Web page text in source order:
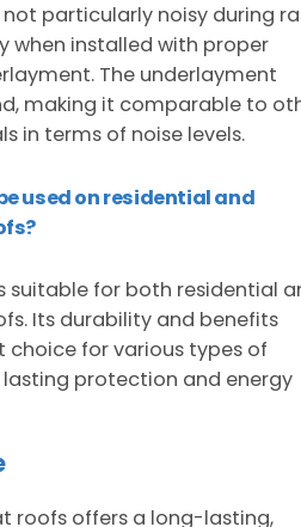
particularly noisy during
when installed with proper
The underlayment
making it comparable to
in terms of noise levels.
used on residential and
suitable for both residential
Its durability and benefits
choice for various types of
protection and energy
roofs offers a long-lasting,